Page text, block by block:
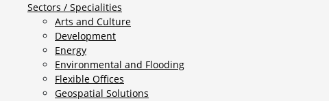
Sectors / Specialities
Arts and Culture
Development
Energy
Environmental and Flooding
Flexible Offices
Geospatial Solutions